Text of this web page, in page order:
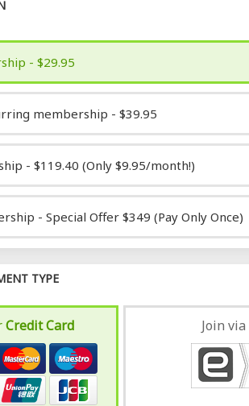
- $29.95
membership - $39.95
- $119.40 (Only $9.95/month!)
- Special Offer $349 (Pay Only Once)
TYPE
Credit Card Join via